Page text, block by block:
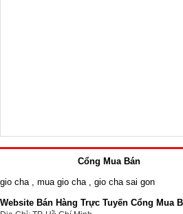
Cổng Mua Bán
gio cha
mua gio cha
gio cha sai gon
Website Bán Hàng Trực Tuyến Cổng Mua